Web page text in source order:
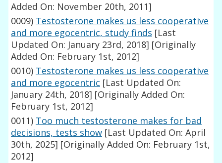
Added On: November 20th, 2011]
0009) Testosterone makes us less cooperative
and more egocentric, study finds [Last
Updated On: January 23rd, 2018] [Originally
Added On: February 1st, 2012]
0010) Testosterone makes us less cooperative
and more egocentric [Last Updated On:
January 24th, 2018] [Originally Added On:
February 1st, 2012]
0011) Too much testosterone makes for bad
decisions, tests show [Last Updated On: April
30th, 2025] [Originally Added On: February 1st,
2012]